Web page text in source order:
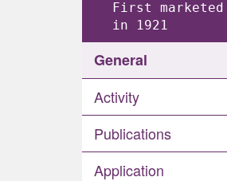
First marketed
in 1921
General
Activity
Publications
Application